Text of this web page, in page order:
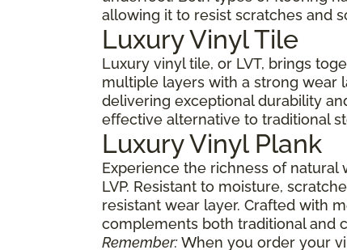
allowing it to resist scratches and
Luxury Vinyl Tile
Luxury vinyl tile, or LVT, brings
multiple layers with a strong wear
delivering exceptional durability
effective alternative to traditional
Luxury Vinyl Plank
Experience the richness of
LVP. Resistant to moisture,
resistant wear layer. Crafted with
complements both traditional and
Remember:When you order your